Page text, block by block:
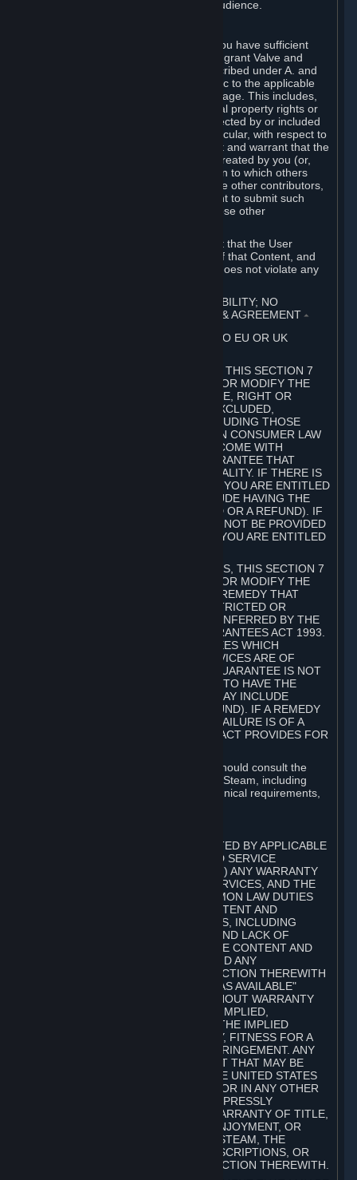
source of such consideration to your audience.
You represent and warrant to us that you have sufficient
rights in all User Generated Content to grant Valve and
other affected parties the licenses described under A. and
B. above or in any license terms specific to the applicable
Workshop-Enabled App or Workshop page. This includes,
without limitation, any kind of intellectual property rights or
other proprietary or personal rights affected by or included
in the User Generated Content. In particular, with respect to
Workshop Contributions, you represent and warrant that the
Workshop Contribution was originally created by you (or,
with respect to a Workshop Contribution to which others
contributed besides you, by you and the other contributors,
and in such case that you have the right to submit such
Workshop Contribution on behalf of those other
You furthermore represent and warrant that the User
Generated Content, your submission of that Content, and
your granting of rights in that Content does not violate any
7. DISCLAIMERS; LIMITATION OF LIABILITY; NO
GUARANTEES; LIMITED WARRANTY & AGREEMENT ⏶
THIS SECTION 7 DOES NOT APPLY TO EU OR UK
FOR AUSTRALIAN SUBSCRIBERS, THIS SECTION 7
DOES NOT EXCLUDE, RESTRICT OR MODIFY THE
APPLICATION OF ANY GUARANTEE, RIGHT OR
REMEDY THAT CANNOT BE SO EXCLUDED,
RESTRICTED OR MODIFIED, INCLUDING THOSE
CONFERRED BY THE AUSTRALIAN CONSUMER LAW
(ACL). UNDER THE ACL, GOODS COME WITH
GUARANTEES INCLUDING A GUARANTEE THAT
GOODS ARE OF ACCEPTABLE QUALITY. IF THERE IS
A FAILURE OF THIS GUARANTEE, YOU ARE ENTITLED
TO A REMEDY (WHICH MAY INCLUDE HAVING THE
GOODS REPAIRED OR REPLACED OR A REFUND). IF
A REPAIR OR REPLACEMENT CANNOT BE PROVIDED
OR THERE IS A MAJOR FAILURE, YOU ARE ENTITLED
FOR NEW ZEALAND SUBSCRIBERS, THIS SECTION 7
DOES NOT EXCLUDE, RESTRICT OR MODIFY THE
APPLICATION OF ANY RIGHT OR REMEDY THAT
CANNOT BE SO EXCLUDED, RESTRICTED OR
MODIFIED INCLUDING THOSE CONFERRED BY THE
NEW ZEALAND CONSUMER GUARANTEES ACT 1993.
UNDER THIS ACT ARE GUARANTEES WHICH
INCLUDE THAT GOODS AND SERVICES ARE OF
ACCEPTABLE QUALITY. IF THIS GUARANTEE IS NOT
MET THERE ARE ENTITLEMENTS TO HAVE THE
SOFTWARE REMEDIED (WHICH MAY INCLUDE
REPAIR, REPLACEMENT OR REFUND). IF A REMEDY
CANNOT BE PROVIDED OR THE FAILURE IS OF A
SUBSTANTIAL CHARACTER, THE ACT PROVIDES FOR
Prior to acquiring a Subscription, you should consult the
product information made available on Steam, including
Subscription description, minimum technical requirements,
TO THE MAXIMUM EXTENT PERMITTED BY APPLICABLE
LAW, VALVE AND ITS AFFILIATES AND SERVICE
PROVIDERS EXPRESSLY DISCLAIM (I) ANY WARRANTY
FOR STEAM, THE CONTENT AND SERVICES, AND THE
SUBSCRIPTIONS, AND (II) ANY COMMON LAW DUTIES
WITH REGARD TO STEAM, THE CONTENT AND
SERVICES, AND THE SUBSCRIPTIONS, INCLUDING
DUTIES OF LACK OF NEGLIGENCE AND LACK OF
WORKMANLIKE EFFORT. STEAM, THE CONTENT AND
SERVICES, THE SUBSCRIPTIONS, AND ANY
INFORMATION AVAILABLE IN CONNECTION THEREWITH
ARE PROVIDED ON AN "AS IS" AND "AS AVAILABLE"
BASIS, "WITH ALL FAULTS" AND WITHOUT WARRANTY
OF ANY KIND, EITHER EXPRESS OR IMPLIED,
INCLUDING, WITHOUT LIMITATION, THE IMPLIED
WARRANTIES OF MERCHANTABILITY, FITNESS FOR A
PARTICULAR PURPOSE, OR NONINFRINGEMENT. ANY
WARRANTY AGAINST INFRINGEMENT THAT MAY BE
PROVIDED IN SECTION 2-312 OF THE UNITED STATES
UNIFORM COMMERCIAL CODE AND/OR IN ANY OTHER
COMPARABLE STATE STATUTE IS EXPRESSLY
DISCLAIMED. ALSO, THERE IS NO WARRANTY OF TITLE,
NON-INTERFERENCE WITH YOUR ENJOYMENT, OR
AUTHORITY IN CONNECTION WITH STEAM, THE
CONTENT AND SERVICES, THE SUBSCRIPTIONS, OR
INFORMATION AVAILABLE IN CONNECTION THEREWITH.